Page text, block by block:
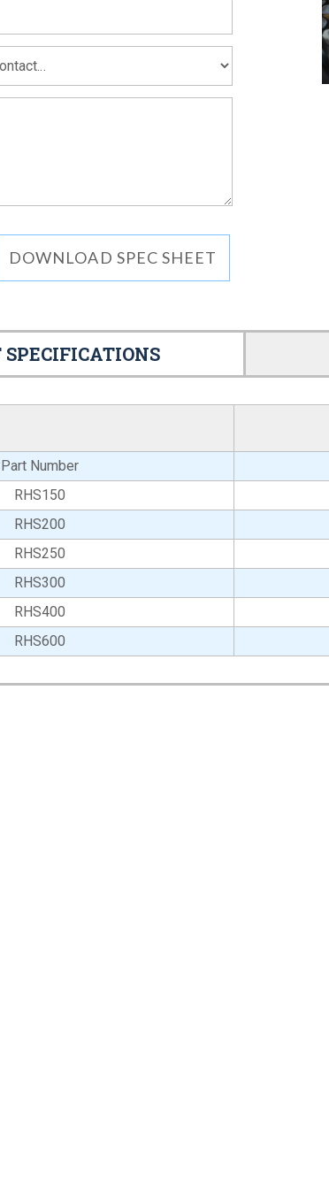
DOWNLOAD SPEC SHEET
SPECIFICATIONS
Part Number
RHS150
RHS200
RHS250
RHS300
RHS400
RHS600